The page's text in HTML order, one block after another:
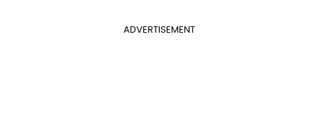
ADVERTISEMENT